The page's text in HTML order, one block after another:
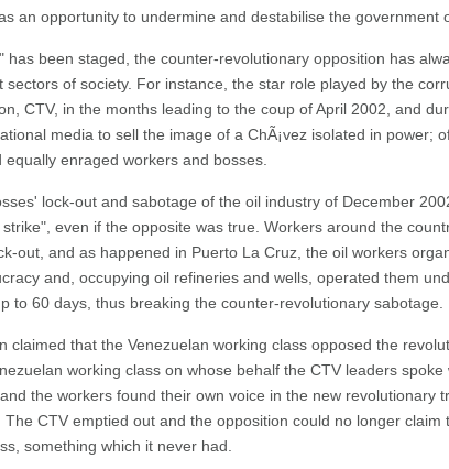
an opportunity to undermine and destabilise the government
has been staged, the counter-revolutionary opposition has
of society. For instance, the star role played by the
CTV, in the months leading to the coup of April 2002, and
media to sell the image of a ChÃ¡vez isolated in power;
enraged workers and bosses.
lock-out and sabotage of the oil industry of December
even if the opposite was true. Workers around the
out, and as happened in Puerto La Cruz, the oil workers
and, occupying oil refineries and wells, operated them
to 60 days, thus breaking the counter-revolutionary sabotage.
claimed that the Venezuelan working class opposed the
working class on whose behalf the CTV leaders spoke
the workers found their own voice in the new revolutionary
The CTV emptied out and the opposition could no longer claim
something which it never had.